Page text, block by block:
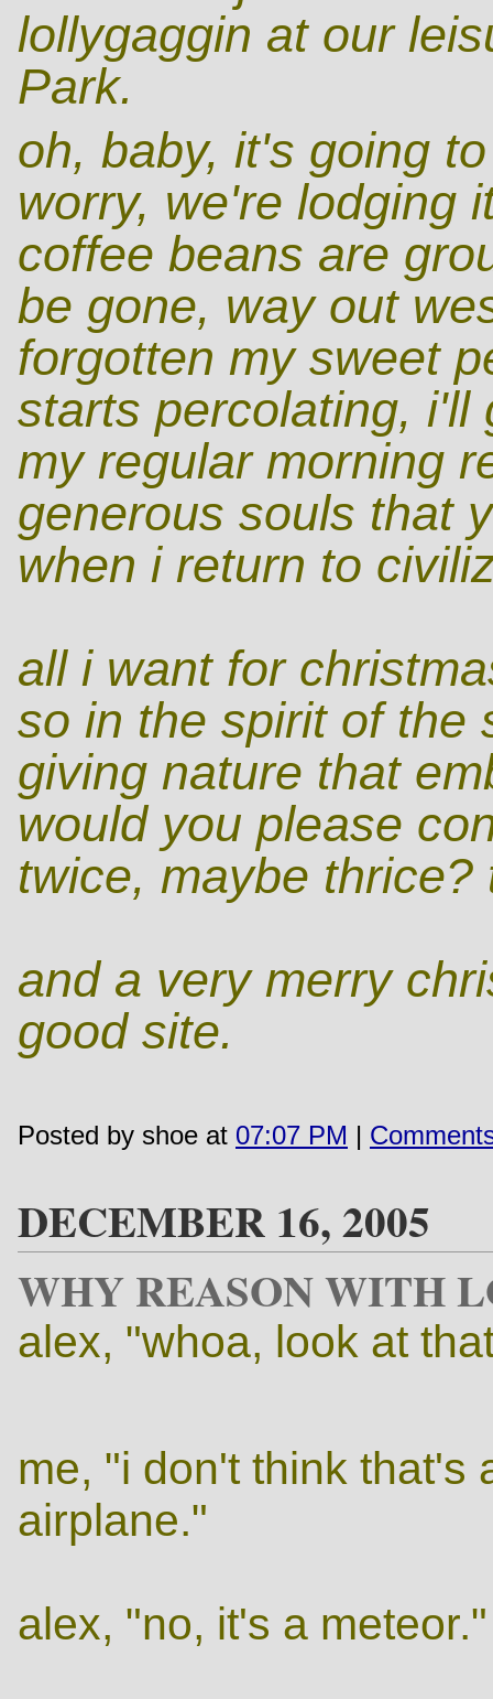
lollygaggin at our
Park.
oh, baby, it's going
worry, we're lodging
coffee beans are
be gone, way out
forgotten my sweet
starts percolating, i'll
my regular morning
generous souls that
when i return to
all i want for
so in the spirit of the
giving nature that
would you please
twice, maybe
and a very merry
good site.
Posted by shoe at 07:07 PM |
DECEMBER 16, 2005
WHY REASON WITH
alex, "whoa, look at
me, "i don't think that's
airplane."
alex, "no, it's a meteor."